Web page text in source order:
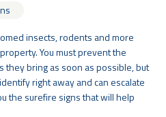
insects, rodents and more
You must prevent the
they bring as soon as possible, but
right away and can escalate
the surefire signs that will help